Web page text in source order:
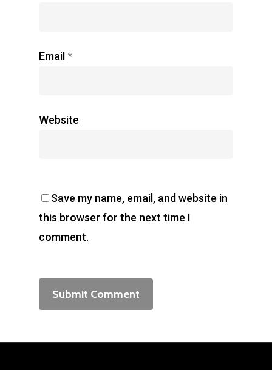
Email *
Website
Save my name, email, and website in
this browser for the next time I
comment.